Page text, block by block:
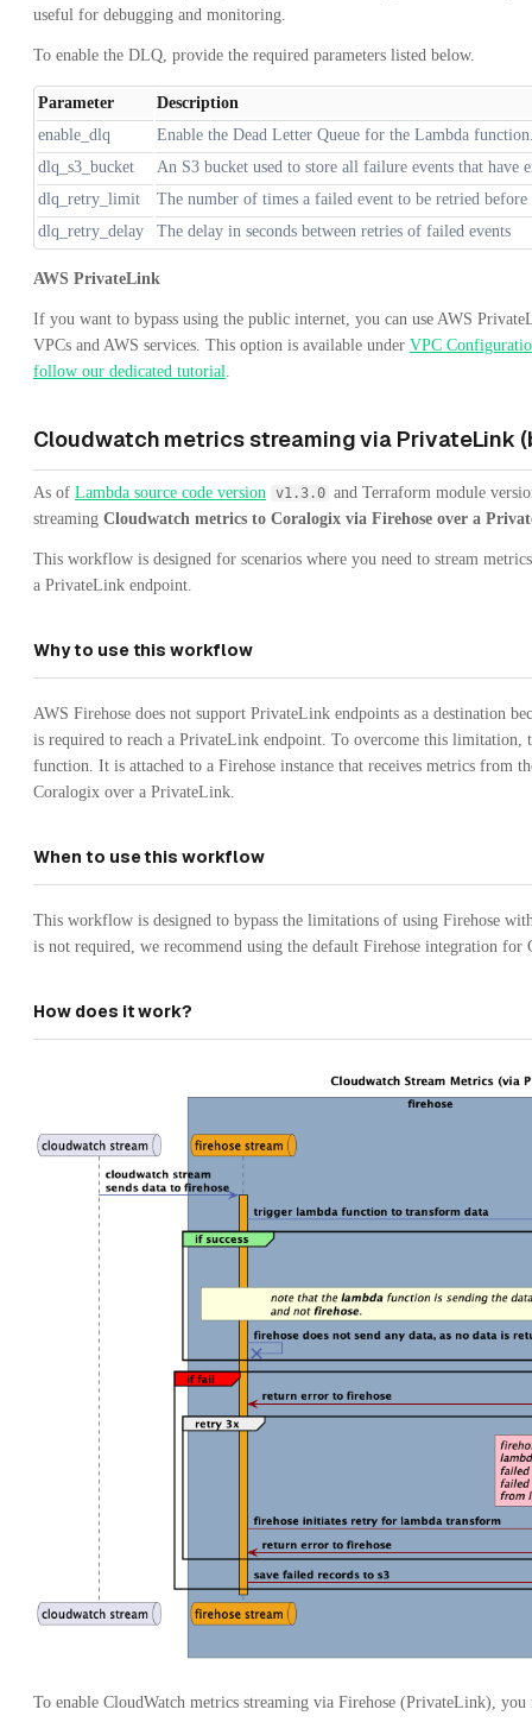
useful for debugging and monitoring.
To enable the DLQ, provide the required parameters listed below.
Parameter
Description
enable_dlq
Enable the Dead Letter Queue for the Lambda
dlq_s3_bucket
An S3 bucket used to store all failure events that have
dlq_retry_limit
The number of times a failed event to be retried before
dlq_retry_delay
The delay in seconds between retries of failed events
AWS PrivateLink
If you want to bypass using the public internet, you can use AWS
VPCs and AWS services. This option is available under VPC
follow our dedicated tutorial.
Cloudwatch metrics streaming via PrivateLink
As of Lambda source code version v1.3.0 and Terraform module
streaming Cloudwatch metrics to Coralogix via Firehose over a
This workflow is designed for scenarios where you need to stream
a PrivateLink endpoint.
Why to use this workflow
AWS Firehose does not support PrivateLink endpoints as a destination
is required to reach a PrivateLink endpoint. To overcome this limitation,
function. It is attached to a Firehose instance that receives metrics from
Coralogix over a PrivateLink.
When to use this workflow
This workflow is designed to bypass the limitations of using Firehose
is not required, we recommend using the default Firehose integration
How does it work?
To enable CloudWatch metrics streaming via Firehose (PrivateLink), you